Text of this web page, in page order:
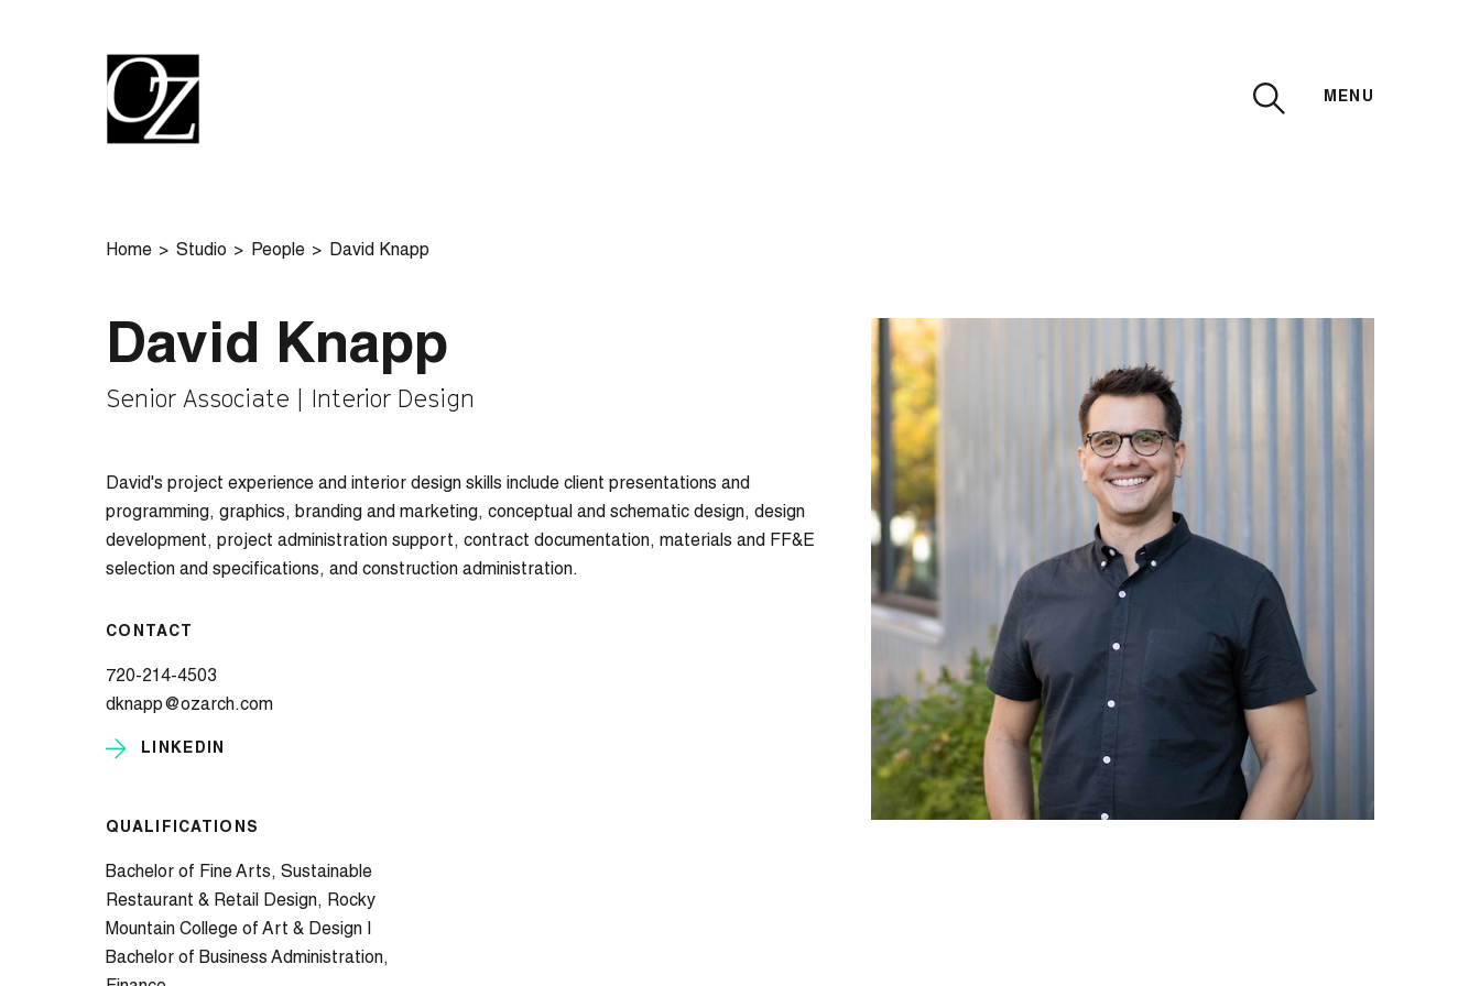
MENU
Home Studio People David Knapp
David Knapp
Senior Associate | Interior Design
David's project experience and interior design skills include client presentations and
programming, graphics, branding and marketing, conceptual and schematic design, design
development, project administration support, contract documentation, materials and FF&E
selection and specifications, and construction administration.
CONTACT
720-214-4503
dknapp@ozarch.com
LINKEDIN
QUALIFICATIONS
Bachelor of Fine Arts, Sustainable
Restaurant & Retail Design, Rocky
Mountain College of Art & Design |
Bachelor of Business Administration,